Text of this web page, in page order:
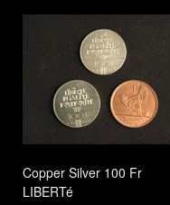
Copper Silver 100 Fr
LIBERTé